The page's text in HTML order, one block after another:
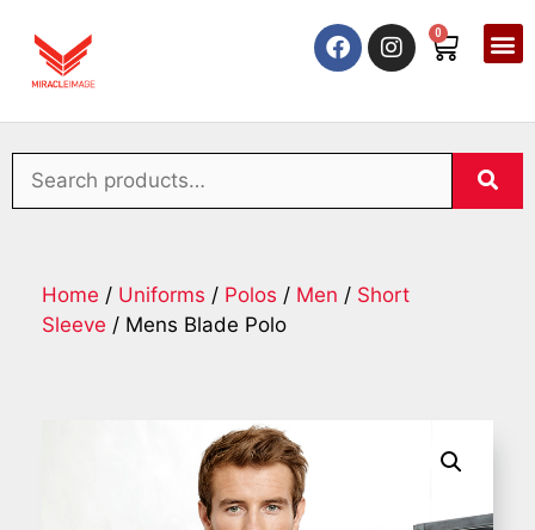
0
Home / Uniforms / Polos / Men / Short
Sleeve / Mens Blade Polo